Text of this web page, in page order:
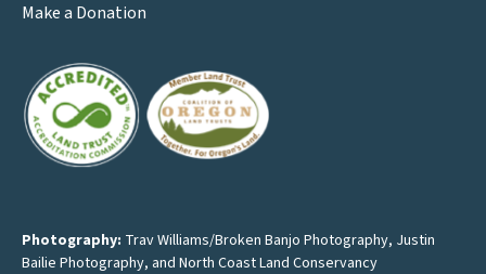
Make a Donation
Photography: Trav Williams/Broken Banjo Photography, Justin
Bailie Photography, and North Coast Land Conservancy